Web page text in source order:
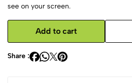
see on your screen.
Add to cart
Share :